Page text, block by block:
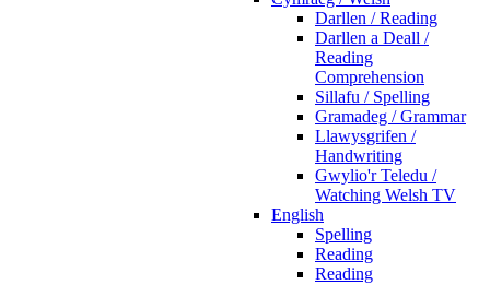
Darllen / Reading
Darllen a Deall /
Reading
Comprehension
Sillafu / Spelling
Gramadeg / Grammar
Llawysgrifen /
Handwriting
Gwylio'r Teledu /
Watching Welsh TV
English
Spelling
Reading
Reading